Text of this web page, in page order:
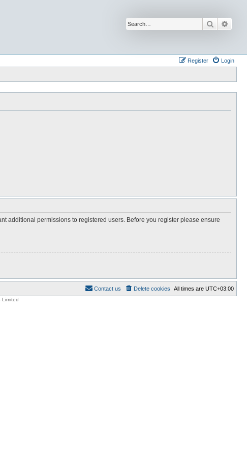
Search
Login
Register
additional permissions to registered users. Before you register please ensure
All times are UTC+03:00
Delete cookies
Contact us
Limited